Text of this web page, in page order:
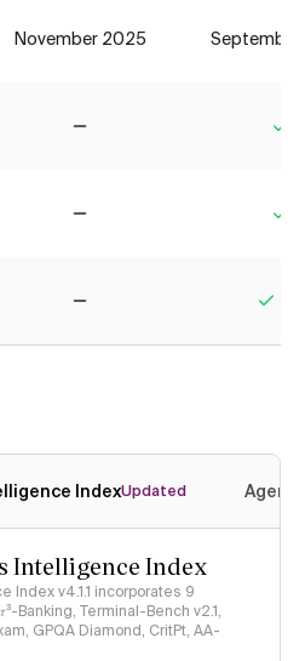
November 2025
IndexUpdated
Index
Index v4.1.1 incorporates 9
Banking, Terminal-Bench v2.1,
GPQA Diamond, CritPt, AA-